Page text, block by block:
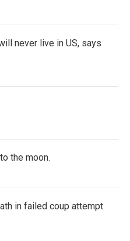
never live in US, says
the moon.
in failed coup attempt